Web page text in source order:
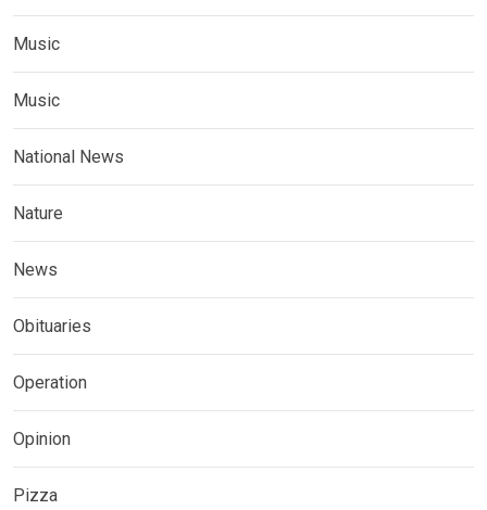
Music
Music
National News
Nature
News
Obituaries
Operation
Opinion
Pizza